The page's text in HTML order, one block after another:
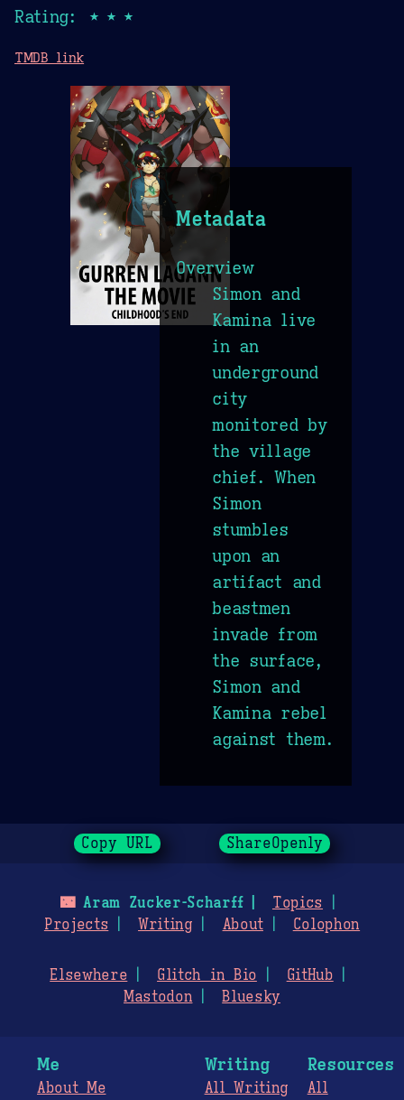
Rating: ★★★
TMDB link
Metadata
Overview
Simon and
Kamina live
in an
underground
city
monitored by
the village
chief. When
Simon
stumbles
upon an
artifact and
beastmen
invade from
the surface,
Simon and
Kamina rebel
against them.
Copy URL ShareOpenly
🌃Aram Zucker-Scharff
Topics
Projects
Writing About Colophon
Elsewhere Glitch in Bio
GitHub
Mastodon
Bluesky
Me
About Me
Writing
All Writing
Resources
All